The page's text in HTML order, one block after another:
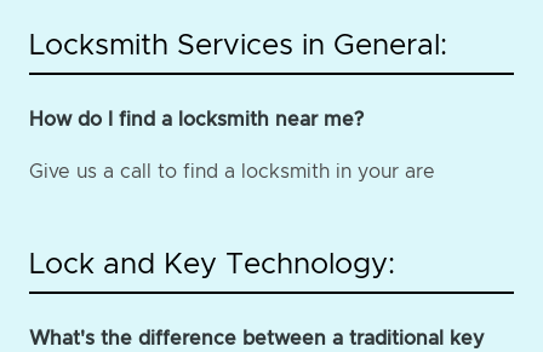
Locksmith Services in General:
How do I find a locksmith near me?
Give us a call to find a locksmith in your are
Lock and Key Technology:
What's the difference between a traditional key